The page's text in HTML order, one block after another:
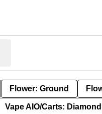
Flower: Ground
Vape AIO/Carts: Diamond